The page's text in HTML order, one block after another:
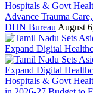
Hospitals & Govt
Advance Trauma
DHN Bureau August
Hospitals & Govt